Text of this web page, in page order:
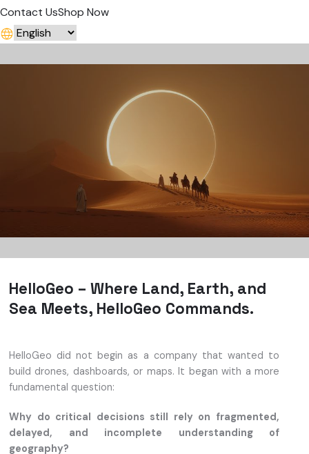
Contact UsShop Now
HelloGeo – Where Land, Earth, and
Sea Meets, HelloGeo Commands.
HelloGeo did not begin as a company that wanted to
build drones, dashboards, or maps. It began with a more
fundamental question:
Why do critical decisions still rely on fragmented,
delayed, and incomplete understanding of
geography?